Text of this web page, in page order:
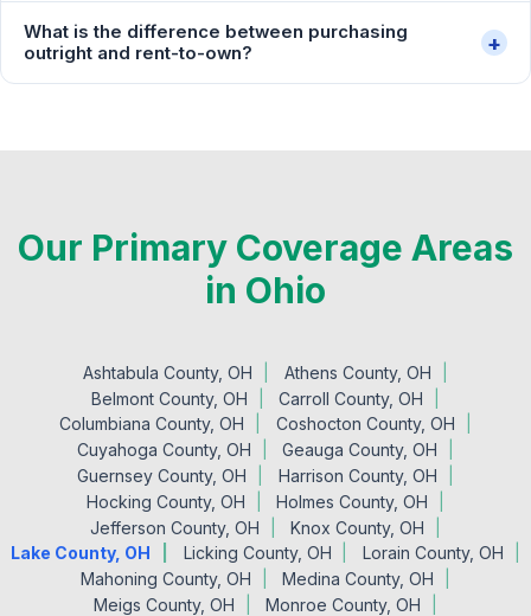
What is the difference between purchasing
outright and rent-to-own?
+
Our Primary Coverage Areas
in Ohio
Ashtabula County, OH
Athens County, OH
Belmont County, OH
Carroll County, OH
Columbiana County, OH
Coshocton County, OH
Cuyahoga County, OH
Geauga County, OH
Guernsey County, OH
Harrison County, OH
Hocking County, OH
Holmes County, OH
Jefferson County, OH
Knox County, OH
Lake County, OH
Licking County, OH
Lorain County, OH
Mahoning County, OH
Medina County, OH
Meigs County, OH
Monroe County, OH